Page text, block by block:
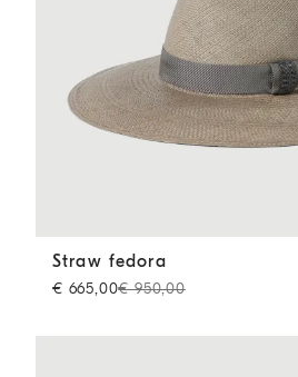
Straw fedora Brown
Straw fedora
€ 665,00€ 950,00